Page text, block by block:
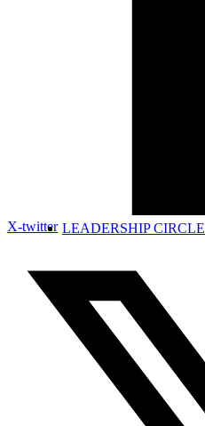
X-twitter LEADERSHIP CIRCLE